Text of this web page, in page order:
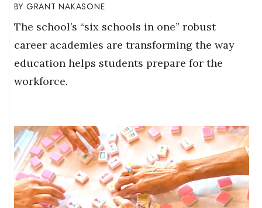
GRANT NAKASONE
The school’s “six schools in one” robust
career academies are transforming the way
education helps students prepare for the
workforce.